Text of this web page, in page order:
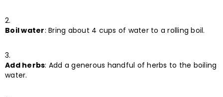
Boil water: Bring about 4 cups of water to a rolling boil.
Add herbs: Add a generous handful of herbs to the boiling
water.